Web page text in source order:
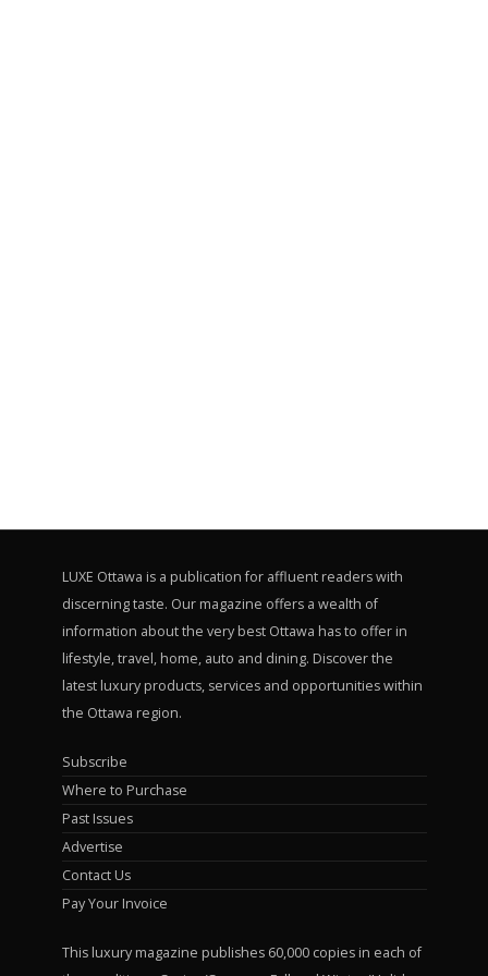
LUXE Ottawa is a publication for affluent readers with
discerning taste. Our magazine offers a wealth of
information about the very best Ottawa has to offer in
lifestyle, travel, home, auto and dining. Discover the
latest luxury products, services and opportunities within
the Ottawa region.
Subscribe
Where to Purchase
Past Issues
Advertise
Contact Us
Pay Your Invoice
This luxury magazine publishes 60,000 copies in each of